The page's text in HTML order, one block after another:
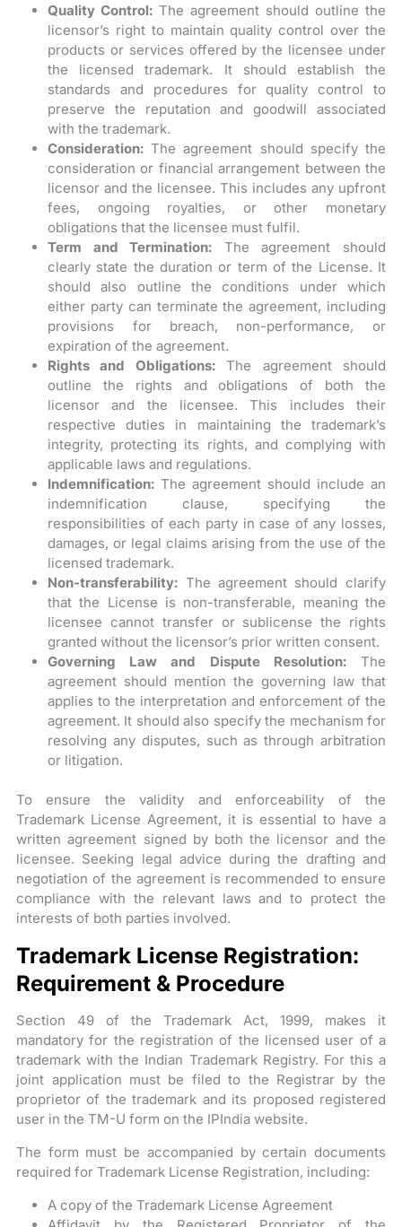
Quality Control: The agreement should outline the
licensor’s right to maintain quality control over the
products or services offered by the licensee under
the licensed trademark. It should establish the
standards and procedures for quality control to
preserve the reputation and goodwill associated
with the trademark.
Consideration: The agreement should specify the
consideration or financial arrangement between the
licensor and the licensee. This includes any upfront
fees, ongoing royalties, or other monetary
obligations that the licensee must fulfil.
Term and Termination: The agreement should
clearly state the duration or term of the License. It
should also outline the conditions under which
either party can terminate the agreement, including
provisions for breach, non-performance, or
expiration of the agreement.
Rights and Obligations:The agreement should
outline the rights and obligations of both the
licensor and the licensee. This includes their
respective duties in maintaining the trademark’s
integrity, protecting its rights, and complying with
applicable laws and regulations.
Indemnification: The agreement should include an
indemnification clause, specifying the
responsibilities of each party in case of any losses,
damages, or legal claims arising from the use of the
licensed trademark.
Non-transferability: The agreement should clarify
that the License is non-transferable, meaning the
licensee cannot transfer or sublicense the rights
granted without the licensor’s prior written consent.
Governing Law and Dispute Resolution:The
agreement should mention the governing law that
applies to the interpretation and enforcement of the
agreement. It should also specify the mechanism for
resolving any disputes, such as through arbitration
or litigation.
To ensure the validity and enforceability of the
Trademark License Agreement, it is essential to have a
written agreement signed by both the licensor and the
licensee. Seeking legal advice during the drafting and
negotiation of the agreement is recommended to ensure
compliance with the relevant laws and to protect the
interests of both parties involved.
Trademark License Registration:
Requirement & Procedure
Section 49 of the Trademark Act, 1999, makes it
mandatory for the registration of the licensed user of a
trademark with the Indian Trademark Registry. For this a
joint application must be filed to the Registrar by the
proprietor of the trademark and its proposed registered
user in the TM-U form on the IPIndia website.
The form must be accompanied by certain documents
required for Trademark License Registration, including:
A copy of the Trademark License Agreement